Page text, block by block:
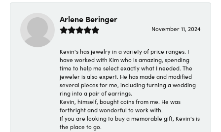
Arlene Beringer
November 11, 2024
Kevin's has jewelry in a variety of price ranges. I
have worked with Kim who is amazing, spending
time to help me select exactly what I needed. The
jeweler is also expert. He has made and modified
several pieces for me, including turning a wedding
ring into a pair of earrings.
Kevin, himself, bought coins from me. He was
forthright and wonderful to work with.
If you are looking to buy a memorable gift, Kevin's is
the place to go.